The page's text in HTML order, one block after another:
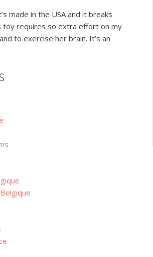
made in the USA and it breaks
toy requires so extra effort on my
to exercise her brain. It’s an